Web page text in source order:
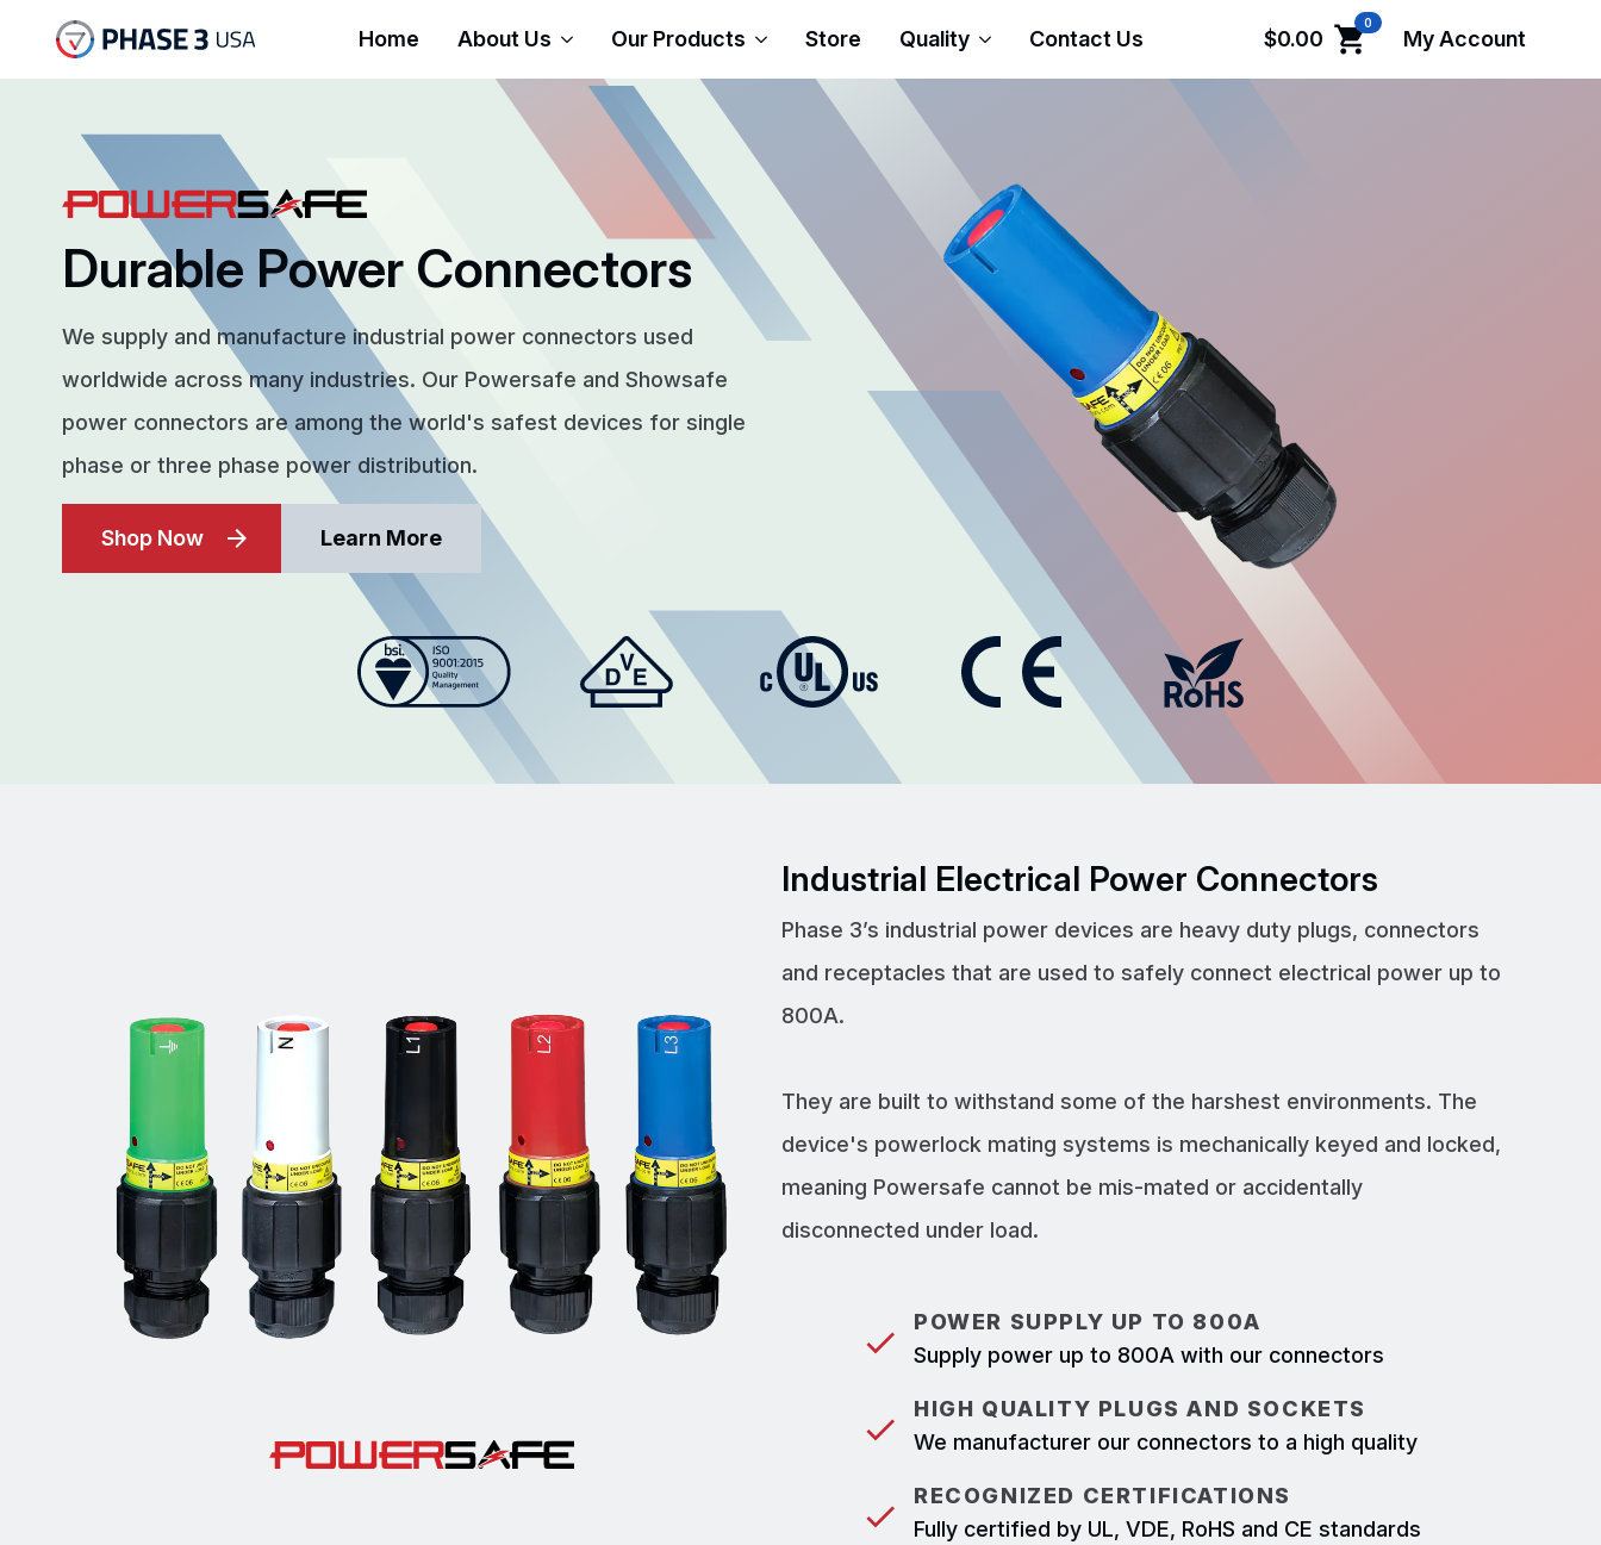
Home About Us Our Products Store Quality Contact Us $0.00
0
My Account
Durable Power Connectors
We supply and manufacture industrial power connectors used
worldwide across many industries. Our Powersafe and Showsafe
power connectors are among the world's safest devices for single
phase or three phase power distribution.
Shop Now Learn More
Industrial Electrical Power Connectors
Phase 3’s industrial power devices are heavy duty plugs, connectors
and receptacles that are used to safely connect electrical power up to
800A.
They are built to withstand some of the harshest environments. The
device's powerlock mating systems is mechanically keyed and locked,
meaning Powersafe cannot be mis-mated or accidentally
disconnected under load.
POWER SUPPLY UP TO 800A
Supply power up to 800A with our connectors
HIGH QUALITY PLUGS AND SOCKETS
We manufacturer our connectors to a high quality
RECOGNIZED CERTIFICATIONS
Fully certified by UL, VDE, RoHS and CE standards